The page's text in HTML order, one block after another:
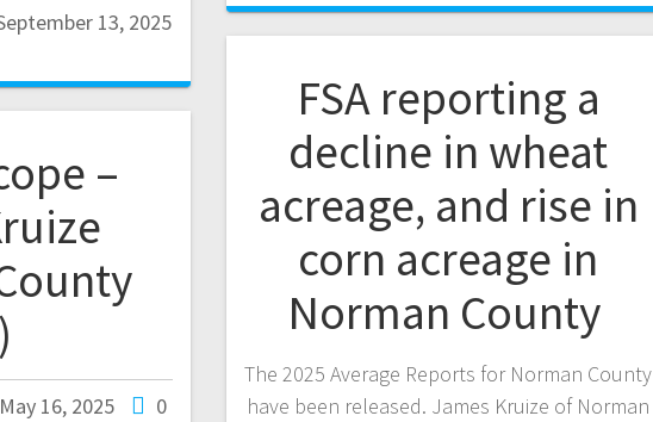
13, 2025
FSA reporting a
decline in wheat
acreage, and rise in
corn acreage in
Norman County
The 2025 Average Reports for Norman County
have been released. James Kruize of Norman
–
May 16, 2025 0